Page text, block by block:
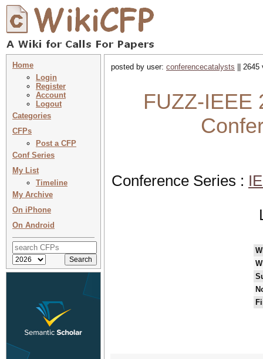
Home
Login
Register
Account
Logout
Categories
CFPs
Post a CFP
Conf Series
My List
Timeline
My Archive
On iPhone
On Android
posted by user: conferencecatalysts ||
FUZZ-IEEE
Conference Series :